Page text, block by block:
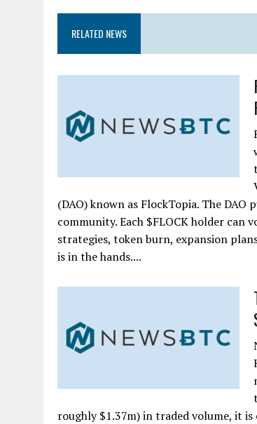
RELATED NEWS
(DAO) known as FlockTopia. The
community. Each $FLOCK holder can
strategies, token burn, expansion
is in the hands....
roughly $1.37m) in traded volume, it